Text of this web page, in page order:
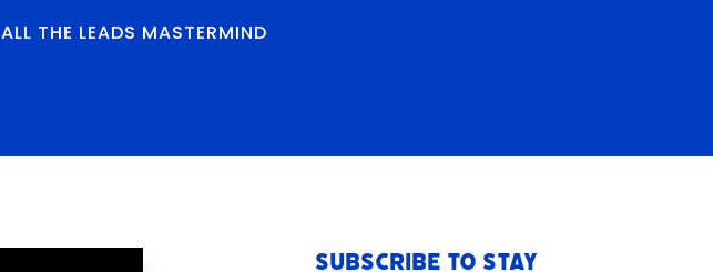
ALL THE LEADS MASTERMIND
Subscribe to stay